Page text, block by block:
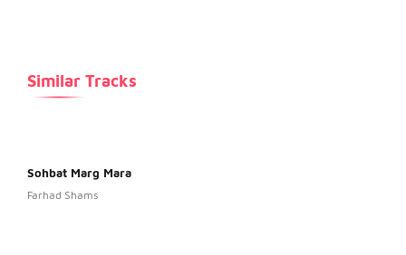
Similar Tracks
Sohbat Marg Mara
Farhad Shams